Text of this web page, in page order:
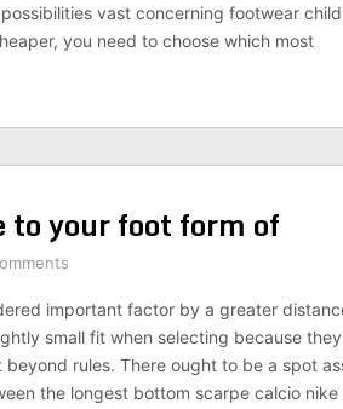
vast concerning footwear
you need to choose which most
to your foot form of
important factor by a greater
small fit when selecting because
beyond rules. There ought to be a spot
the longest bottom scarpe calcio nike